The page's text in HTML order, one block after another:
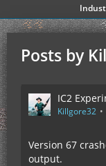
Posts by
IC2
Killgore32
Version 67
output.